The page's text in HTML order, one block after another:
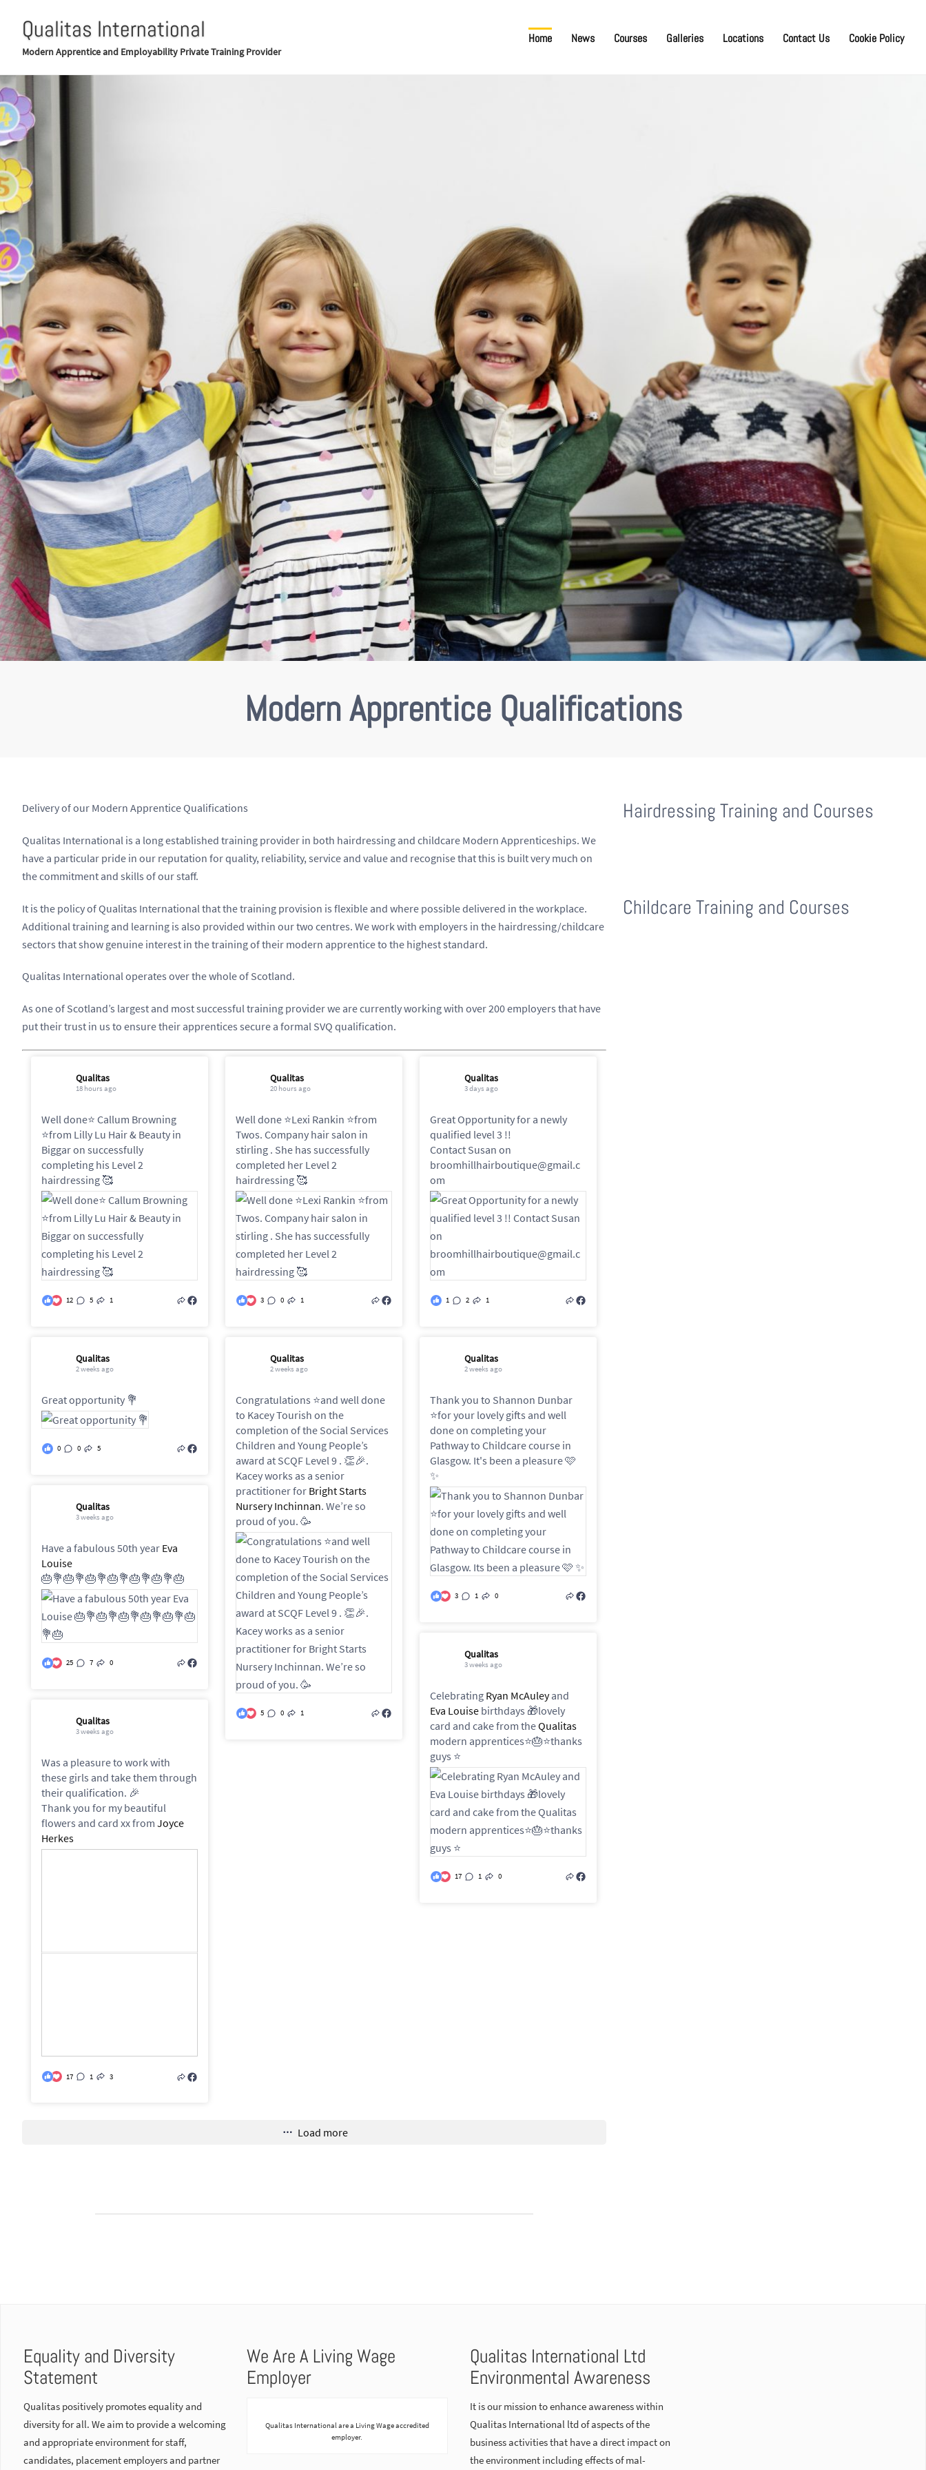
Qualitas International
Modern Apprentice and Employability Private Training Provider
Home News Courses Galleries Locations Contact Us Cookie Policy
Modern Apprentice Qualifications
Delivery of our Modern Apprentice Qualifications
Qualitas International is a long established training provider in both hairdressing and childcare Modern Apprenticeships. We
have a particular pride in our reputation for quality, reliability, service and value and recognise that this is built very much on
the commitment and skills of our staff.
It is the policy of Qualitas International that the training provision is flexible and where possible delivered in the workplace.
Additional training and learning is also provided within our two centres. We work with employers in the hairdressing/childcare
sectors that show genuine interest in the training of their modern apprentice to the highest standard.
Qualitas International operates over the whole of Scotland.
As one of Scotland’s largest and most successful training provider we are currently working with over 200 employers that have
put their trust in us to ensure their apprentices secure a formal SVQ qualification.
Qualitas
18 hours ago
Well done⭐️ Callum Browning
⭐️from Lilly Lu Hair & Beauty in
Biggar on successfully
completing his Level 2
hairdressing 🥰
12 5 1
Qualitas
20 hours ago
Well done ⭐️Lexi Rankin ⭐️from
Twos. Company hair salon in
stirling . She has successfully
completed her Level 2
hairdressing 🥰
3 0 1
Qualitas
3 days ago
Great Opportunity for a newly
qualified level 3 !!
Contact Susan on
broomhillhairboutique@gmail.c
om
1 2 1
Qualitas
2 weeks ago
Great opportunity 💐
0 0 5
Qualitas
2 weeks ago
Congratulations ⭐️and well done
to Kacey Tourish on the
completion of the Social Services
Children and Young People’s
award at SCQF Level 9 . 👏🎉.
Kacey works as a senior
practitioner for Bright Starts
Nursery Inchinnan. We’re so
proud of you. 🥳
5 0 1
Qualitas
2 weeks ago
Thank you to Shannon Dunbar
⭐️for your lovely gifts and well
done on completing your
Pathway to Childcare course in
Glasgow. It's been a pleasure 🩷
✨
3 1 0
Qualitas
3 weeks ago
Have a fabulous 50th year Eva
Louise
🎂💐🎂💐🎂💐🎂💐🎂💐🎂💐🎂
25 7 0
Qualitas
3 weeks ago
Celebrating Ryan McAuleyand
Eva Louisebirthdays 🎁lovely
card and cake from theQualitas
modern apprentices⭐️🎂⭐️thanks
guys ⭐️
17 1 0
Qualitas
3 weeks ago
Was a pleasure to work with
these girls and take them through
their qualification. 🎉
Thank you for my beautiful
flowers and card xx from Joyce
Herkes
17 1 3
Load more
Hairdressing Training and Courses
Childcare Training and Courses
Equality and Diversity
Statement
Qualitas positively promotes equality and
diversity for all. We aim to provide a welcoming
and appropriate environment for staff,
candidates, placement employers and partner
We Are A Living Wage
Employer
Qualitas International are a Living Wage accredited
employer.
Qualitas International Ltd
Environmental Awareness
It is our mission to enhance awareness within
Qualitas International ltd of aspects of the
business activities that have a direct impact on
the environment including effects of mal-